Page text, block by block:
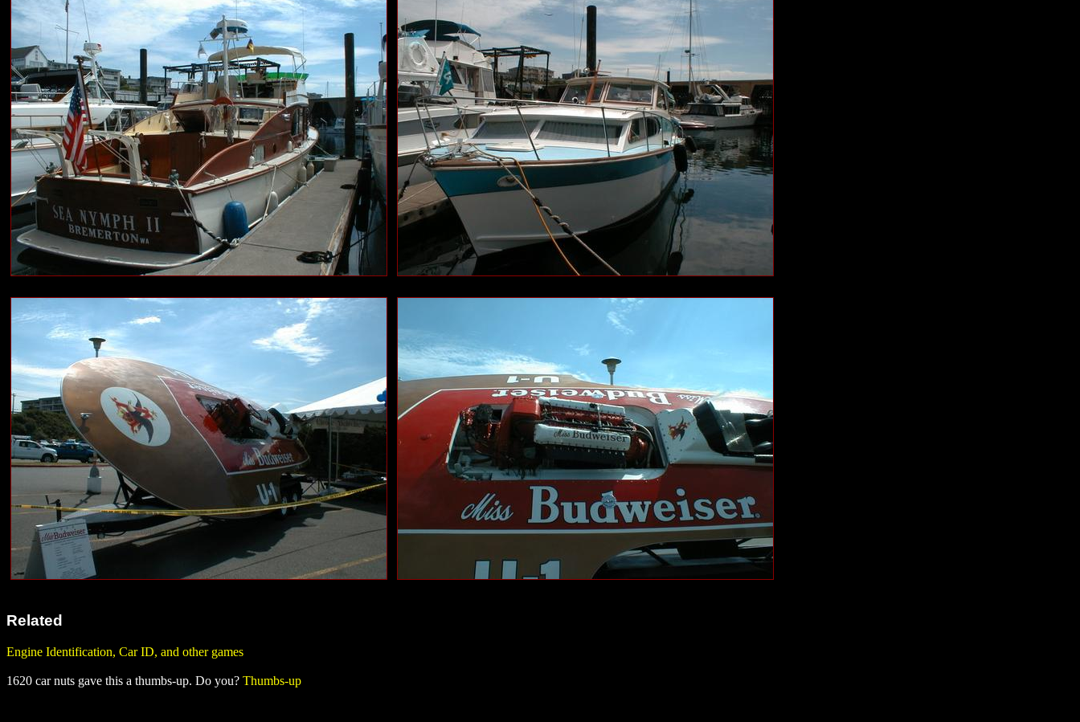
Related
Engine Identification, Car ID, and other games
1620 car nuts gave this a thumbs-up. Do you? Thumbs-up